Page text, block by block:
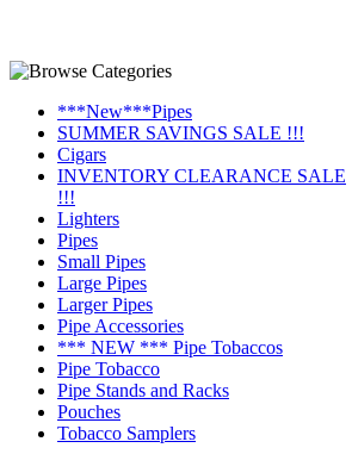
***New***Pipes
SUMMER SAVINGS SALE !!!
Cigars
INVENTORY CLEARANCE SALE
!!!
Lighters
Pipes
Small Pipes
Large Pipes
Larger Pipes
Pipe Accessories
*** NEW *** Pipe Tobaccos
Pipe Tobacco
Pipe Stands and Racks
Pouches
Tobacco Samplers